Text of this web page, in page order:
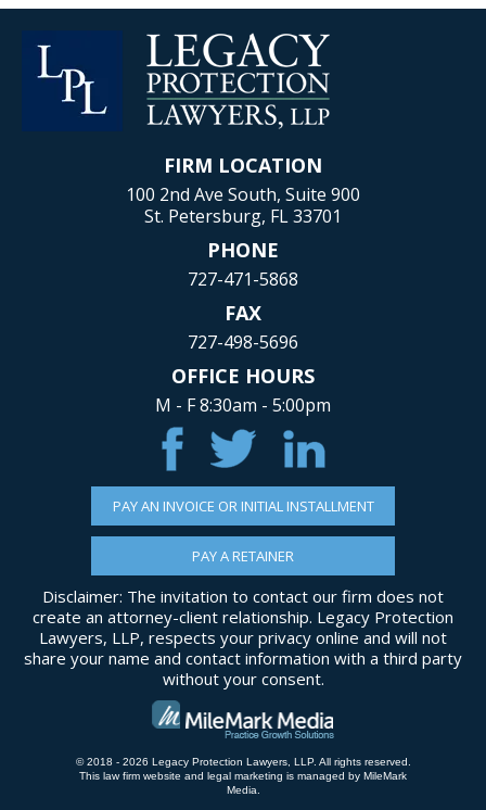
FIRM LOCATION
100 2nd Ave South, Suite 900
St. Petersburg, FL 33701
PHONE
727-471-5868
FAX
727-498-5696
OFFICE HOURS
M - F 8:30am - 5:00pm
PAY AN INVOICE OR INITIAL INSTALLMENT
PAY A RETAINER
Disclaimer: The invitation to contact our firm does not
create an attorney-client relationship. Legacy Protection
Lawyers, LLP, respects your privacy online and will not
share your name and contact information with a third party
without your consent.
© 2018 - 2026 Legacy Protection Lawyers, LLP. All rights reserved.
This law firm website and legal marketing is managed by MileMark
Media.